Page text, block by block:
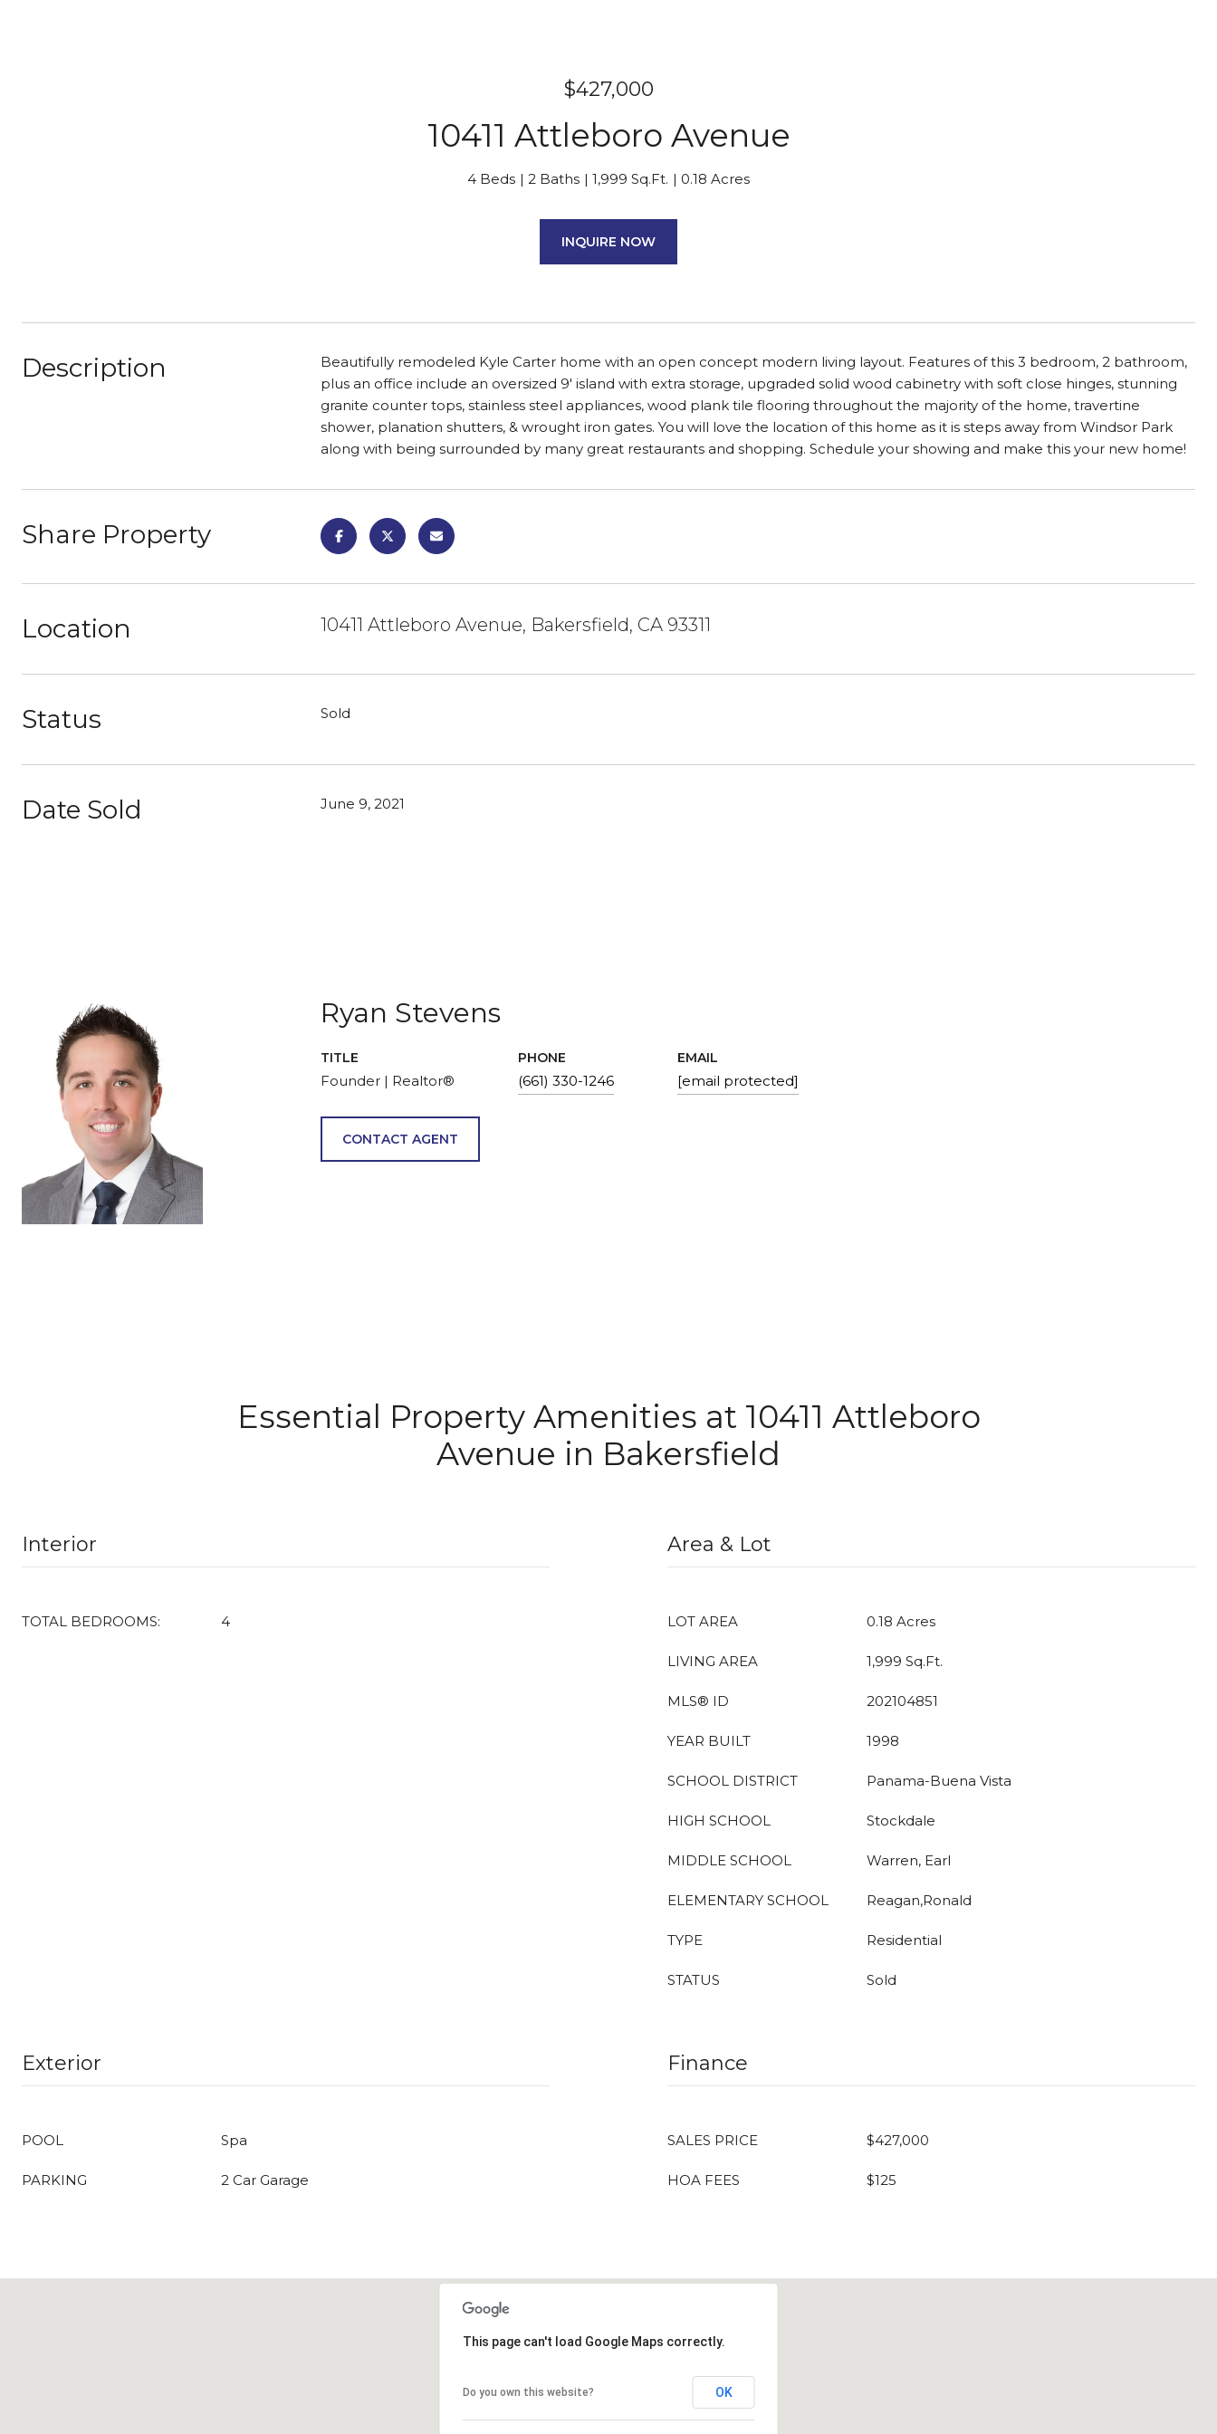
$427,000
10411 Attleboro Avenue
4 Beds 2 Baths 1,999 Sq.Ft. 0.18 Acres
INQUIRE NOW
Description
Beautifully remodeled Kyle Carter home with an open concept modern living layout. Features of this 3 bedroom, 2 bathroom,
plus an office include an oversized 9' island with extra storage, upgraded solid wood cabinetry with soft close hinges, stunning
granite counter tops, stainless steel appliances, wood plank tile flooring throughout the majority of the home, travertine
shower, planation shutters, & wrought iron gates. You will love the location of this home as it is steps away from Windsor Park
along with being surrounded by many great restaurants and shopping. Schedule your showing and make this your new home!
Share Property
Location 10411 Attleboro Avenue, Bakersfield, CA 93311
Status Sold
Date Sold June 9, 2021
Ryan Stevens
TITLE
Founder | Realtor®
PHONE
(661) 330-1246
EMAIL
[email protected]
CONTACT AGENT
Essential Property Amenities at 10411 Attleboro
Avenue in Bakersfield
Interior
TOTAL BEDROOMS: 4
Area & Lot
LOT AREA 0.18 Acres
LIVING AREA 1,999 Sq.Ft.
MLS® ID 202104851
YEAR BUILT 1998
SCHOOL DISTRICT Panama-Buena Vista
HIGH SCHOOL Stockdale
MIDDLE SCHOOL Warren, Earl
ELEMENTARY SCHOOL Reagan,Ronald
TYPE Residential
STATUS Sold
Exterior
POOL Spa
PARKING 2 Car Garage
Finance
SALES PRICE $427,000
HOA FEES $125
This page can't load Google Maps correctly.
Do you own this website? OK